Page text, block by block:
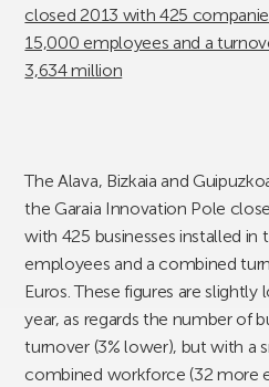
The Alava, Bizkaia and
the Garaia Innovation Pole
with 425 businesses installed in
employees and a combined
Euros. These figures are
year, as regards the number of
turnover (3% lower), but with a
combined workforce (32 more